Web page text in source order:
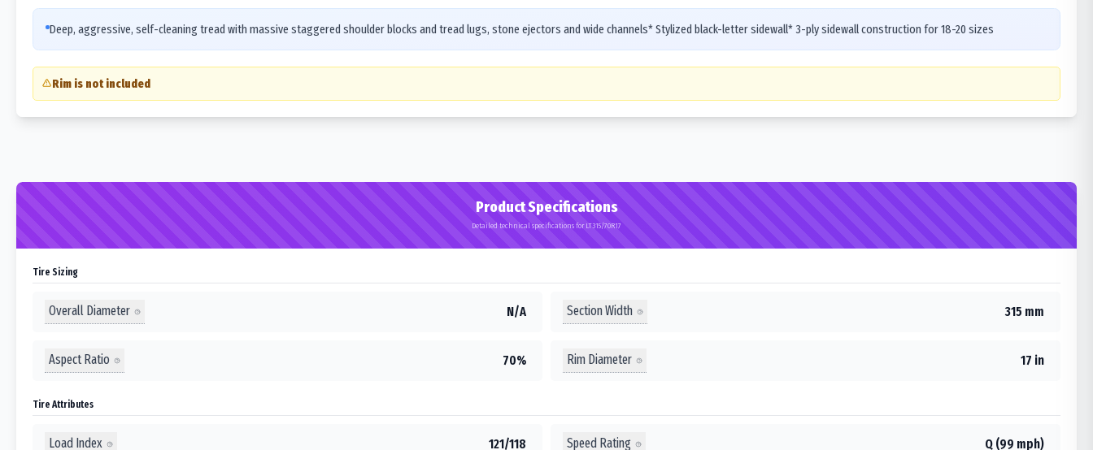
Deep, aggressive, self-cleaning tread with massive staggered shoulder blocks and tread lugs, stone ejectors and wide channels* Stylized black-letter sidewall* 3-ply sidewall construction for 18-20 sizes
Rim is not included
Product Specifications
Detailed technical specifications for LT315/70R17
Tire Sizing
Overall Diameter N/A Section Width 315 mm
Aspect Ratio 70% Rim Diameter 17 in
Tire Attributes
Load Index 121/118 Speed Rating Q (99 mph)